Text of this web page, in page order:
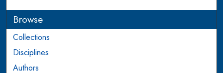
Browse
Collections
Disciplines
Authors